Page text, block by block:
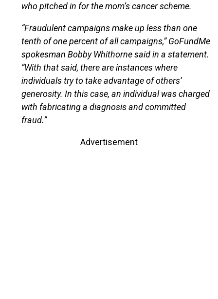
who pitched in for the mom’s cancer scheme.
“Fraudulent campaigns make up less than one
tenth of one percent of all campaigns,” GoFundMe
spokesman Bobby Whithorne said in a statement.
“With that said, there are instances where
individuals try to take advantage of others’
generosity. In this case, an individual was charged
with fabricating a diagnosis and committed
fraud.”
Advertisement